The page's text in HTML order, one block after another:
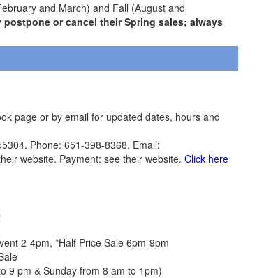
and March) and Fall (August and
or cancel their Spring sales; always
page or by email for updated dates, hours and
Phone: 651-398-8368. Email:
website. Payment: see their website. Click here
2-4pm, *Half Price Sale 6pm-9pm
9 pm & Sunday from 8 am to 1pm)